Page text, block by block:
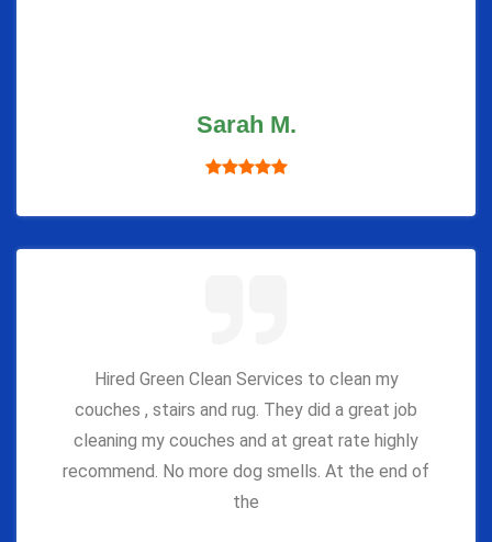
Sarah M.
Hired Green Clean Services to clean my
couches , stairs and rug. They did a great job
cleaning my couches and at great rate highly
recommend. No more dog smells. At the end of
the